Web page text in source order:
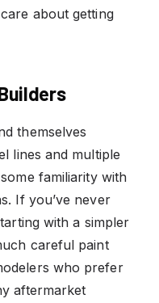
about getting
themselves
lines and multiple
familiarity with
If you’ve never
with a simpler
careful paint
who prefer
aftermarket